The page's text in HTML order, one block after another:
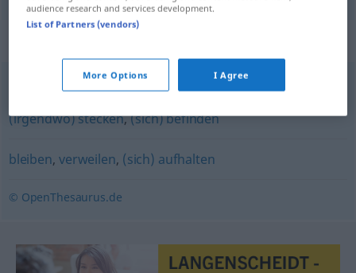
(irgendwo) sein,(sich) aufhalten,(Zeit) verbringen
(irgendwo) stecken,(sich) befinden
bleiben,verweilen, (sich) aufhalten
© OpenThesaurus.de
audience research and services development.
List of Partners (vendors)
More Options I Agree